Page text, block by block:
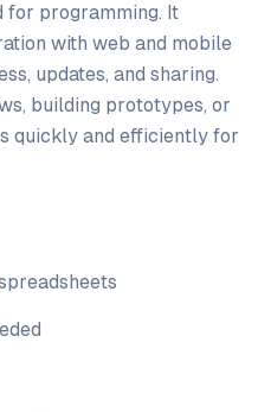
for programming. It
with web and mobile
updates, and sharing.
building prototypes, or
quickly and efficiently for